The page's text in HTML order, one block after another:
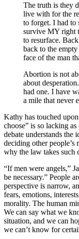
The truth is they
live with for the
to forget. I had to
survive MY right
to resurface.
back to the
face of the man
Abortion is not
about
had one. I have
a mile that never
Kathy has touched
choose” is so lacking
debate understands the
deciding other
why the law takes such
“If men were angels,”
be necessary.” People
perspective is narrow,
fears, emotions,
morality. The human
We can say what we
situation, and we can
we can’t know for